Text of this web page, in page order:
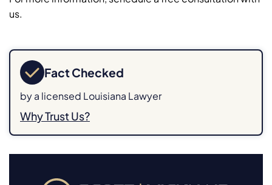
us.
Fact Checked
by a licensed Louisiana Lawyer
Why Trust Us?